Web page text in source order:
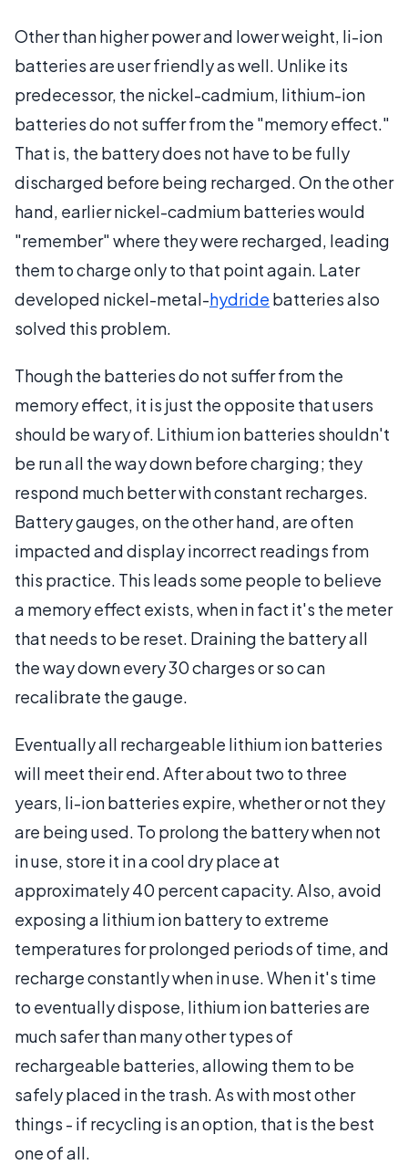
Other than higher power and lower weight, li-ion
batteries are user friendly as well. Unlike its
predecessor, the nickel-cadmium, lithium-ion
batteries do not suffer from the "memory effect."
That is, the battery does not have to be fully
discharged before being recharged. On the other
hand, earlier nickel-cadmium batteries would
"remember" where they were recharged, leading
them to charge only to that point again. Later
developed nickel-metal-hydride batteries also
solved this problem.
Though the batteries do not suffer from the
memory effect, it is just the opposite that users
should be wary of. Lithium ion batteries shouldn't
be run all the way down before charging; they
respond much better with constant recharges.
Battery gauges, on the other hand, are often
impacted and display incorrect readings from
this practice. This leads some people to believe
a memory effect exists, when in fact it's the meter
that needs to be reset. Draining the battery all
the way down every 30 charges or so can
recalibrate the gauge.
Eventually all rechargeable lithium ion batteries
will meet their end. After about two to three
years, li-ion batteries expire, whether or not they
are being used. To prolong the battery when not
in use, store it in a cool dry place at
approximately 40 percent capacity. Also, avoid
exposing a lithium ion battery to extreme
temperatures for prolonged periods of time, and
recharge constantly when in use. When it's time
to eventually dispose, lithium ion batteries are
much safer than many other types of
rechargeable batteries, allowing them to be
safely placed in the trash. As with most other
things - if recycling is an option, that is the best
one of all.